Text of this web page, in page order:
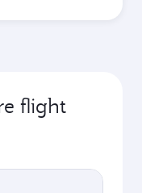
flight